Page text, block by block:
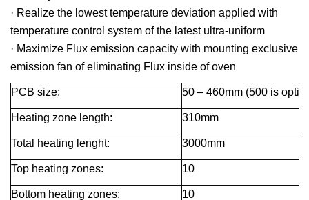
· Realize the lowest temperature deviation applied with
temperature control system of the latest ultra-uniform
· Maximize Flux emission capacity with mounting exclusive
emission fan of eliminating Flux inside of oven
PCB size: 50 – 460mm (500 is
Heating zone length: 310mm
Total heating lenght: 3000mm
Top heating zones: 10
Bottom heating zones: 10